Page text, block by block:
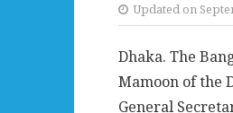
Updated on
Dhaka. The
Mamoon of the
General